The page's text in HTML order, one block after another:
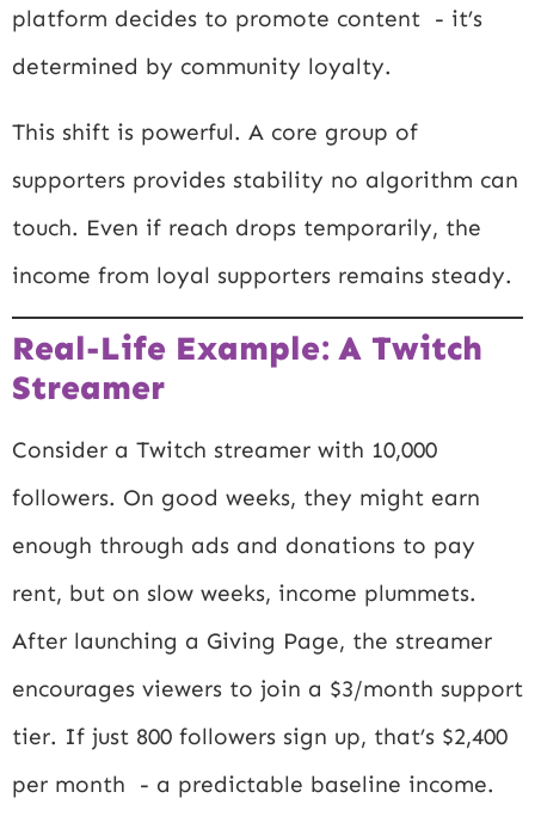
platform decides to promote content - it’s
determined by community loyalty.
This shift is powerful. A core group of
supporters provides stability no algorithm can
touch. Even if reach drops temporarily, the
income from loyal supporters remains steady.
Real-Life Example: A Twitch
Streamer
Consider a Twitch streamer with 10,000
followers. On good weeks, they might earn
enough through ads and donations to pay
rent, but on slow weeks, income plummets.
After launching a Giving Page, the streamer
encourages viewers to join a $3/month support
tier. If just 800 followers sign up, that’s $2,400
per month - a predictable baseline income.